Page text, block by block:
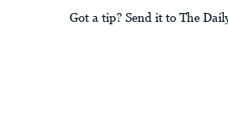
Got a tip? Send it to The